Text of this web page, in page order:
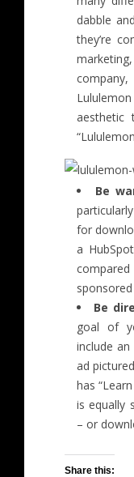
dabble
they’re
aesthetic
Be
for
a
Be
goal of
include
ad
has
is equally
– or
Share this: